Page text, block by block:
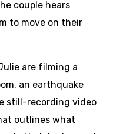
couple hears
to move on their
are filming a
an earthquake
still-recording video
outlines what